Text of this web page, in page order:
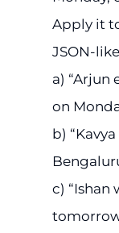
Apply it
JSON-
a) “Arjun
on
b)
c)